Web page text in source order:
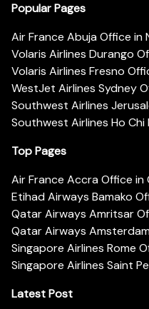
Popular Pages
Air France Abuja Office in
Volaris Airlines Durango
Volaris Airlines Fresno
WestJet Airlines Sydney
Southwest Airlines
Southwest Airlines Ho
Top Pages
Air France Accra Office in
Etihad Airways Bamako
Qatar Airways Amritsar
Qatar Airways
Singapore Airlines Rome
Singapore Airlines Saint
Latest Post